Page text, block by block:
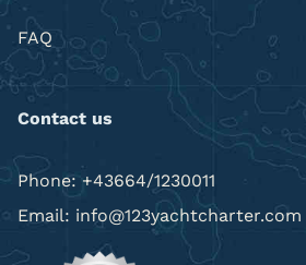
FAQ
Contact us
Phone: +43664/1230011
Email: info@123yachtcharter.com